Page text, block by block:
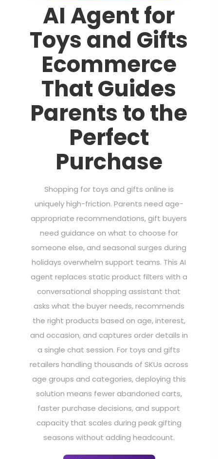
AI Agent for
Toys and Gifts
Ecommerce
That Guides
Parents to the
Perfect
Purchase
Shopping for toys and gifts online is
uniquely high-friction. Parents need age-
appropriate recommendations, gift buyers
need guidance on what to choose for
someone else, and seasonal surges during
holidays overwhelm support teams. This AI
agent replaces static product filters with a
conversational shopping assistant that
asks what the buyer needs, recommends
the right products based on age, interest,
and occasion, and captures order details in
a single chat session. For toys and gifts
retailers handling thousands of SKUs across
age groups and categories, deploying this
solution means fewer abandoned carts,
faster purchase decisions, and support
capacity that scales during peak gifting
seasons without adding headcount.